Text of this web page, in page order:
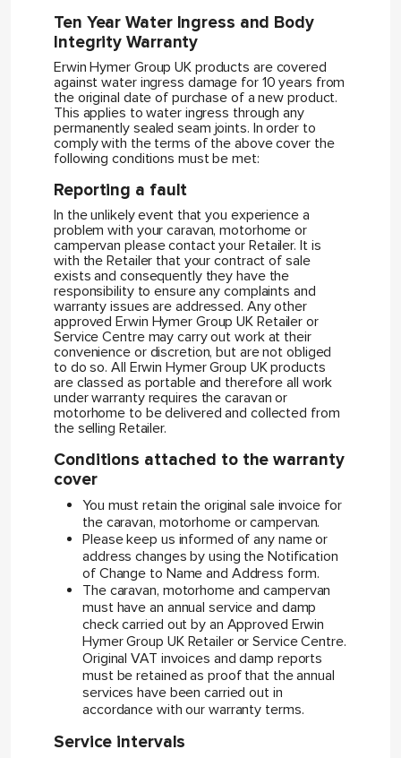
Ten Year Water Ingress and Body
Integrity Warranty
Erwin Hymer Group UK products are covered
against water ingress damage for 10 years from
the original date of purchase of a new product.
This applies to water ingress through any
permanently sealed seam joints. In order to
comply with the terms of the above cover the
following conditions must be met:
Reporting a fault
In the unlikely event that you experience a
problem with your caravan, motorhome or
campervan please contact your Retailer. It is
with the Retailer that your contract of sale
exists and consequently they have the
responsibility to ensure any complaints and
warranty issues are addressed. Any other
approved Erwin Hymer Group UK Retailer or
Service Centre may carry out work at their
convenience or discretion, but are not obliged
to do so. All Erwin Hymer Group UK products
are classed as portable and therefore all work
under warranty requires the caravan or
motorhome to be delivered and collected from
the selling Retailer.
Conditions attached to the warranty
cover
You must retain the original sale invoice for
the caravan, motorhome or campervan.
Please keep us informed of any name or
address changes by using the Notification
of Change to Name and Address form.
The caravan, motorhome and campervan
must have an annual service and damp
check carried out by an Approved Erwin
Hymer Group UK Retailer or Service Centre.
Original VAT invoices and damp reports
must be retained as proof that the annual
services have been carried out in
accordance with our warranty terms.
Service intervals